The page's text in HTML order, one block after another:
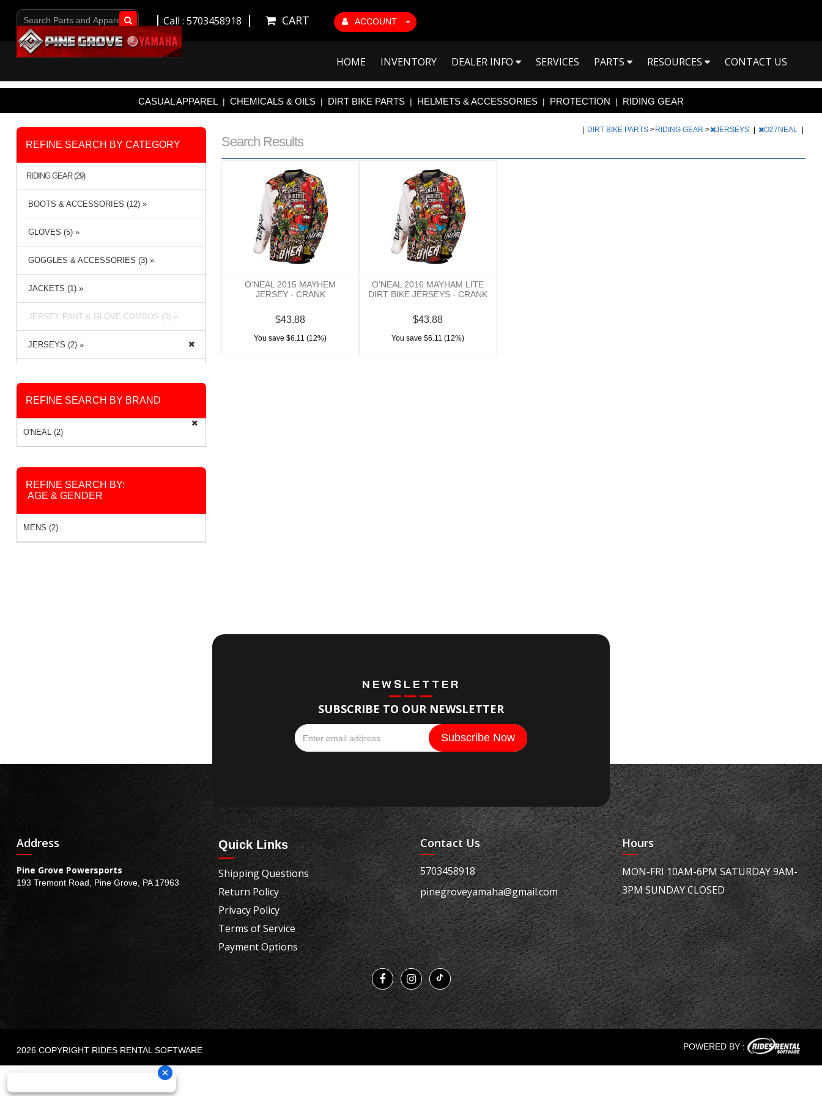
ACCOUNT
CART
Call : 5703458918
Go!
HOME INVENTORY DEALER INFO SERVICES PARTS RESOURCES CONTACT US
CASUAL APPAREL | CHEMICALS & OILS | DIRT BIKE PARTS | HELMETS & ACCESSORIES | PROTECTION | RIDING GEAR
Search Results
DIRT BIKE PARTS > RIDING GEAR > JERSEYS O27NEAL
O'NEAL 2015 MAYHEM
JERSEY - CRANK
$43.88
You save $6.11 (12%)
O'NEAL 2016 MAYHAM LITE
DIRT BIKE JERSEYS - CRANK
$43.88
You save $6.11 (12%)
REFINE SEARCH BY CATEGORY
RIDING GEAR (29)
BOOTS & ACCESSORIES (12) »
GLOVES (5) »
GOGGLES & ACCESSORIES (3) »
JACKETS (1) »
JERSEY PANT & GLOVE COMBOS (0) »
JERSEYS (2) »
PANTS (2) »
RAIN GEAR (0) »
REFINE SEARCH BY BRAND
O'NEAL (2)
REFINE SEARCH BY:
AGE & GENDER
MENS (2)
NEWSLETTER
SUBSCRIBE TO OUR NEWSLETTER
Address
Pine Grove Powersports
193 Tremont Road, Pine Grove, PA 17963
Quick Links
Shipping Questions
Return Policy
Privacy Policy
Terms of Service
Payment Options
Contact Us
5703458918
pinegroveyamaha@gmail.com
Hours
MON-FRI 10AM-6PM SATURDAY 9AM-
3PM SUNDAY CLOSED
2026 COPYRIGHT RIDES RENTAL SOFTWARE POWERED BY :